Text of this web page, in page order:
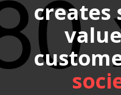
creates